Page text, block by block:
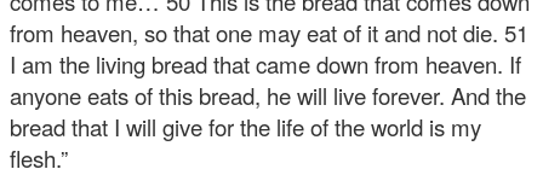
from heaven, so that one may eat of it and not die. 51
I am the living bread that came down from heaven. If
anyone eats of this bread, he will live forever. And the
bread that I will give for the life of the world is my
flesh.”